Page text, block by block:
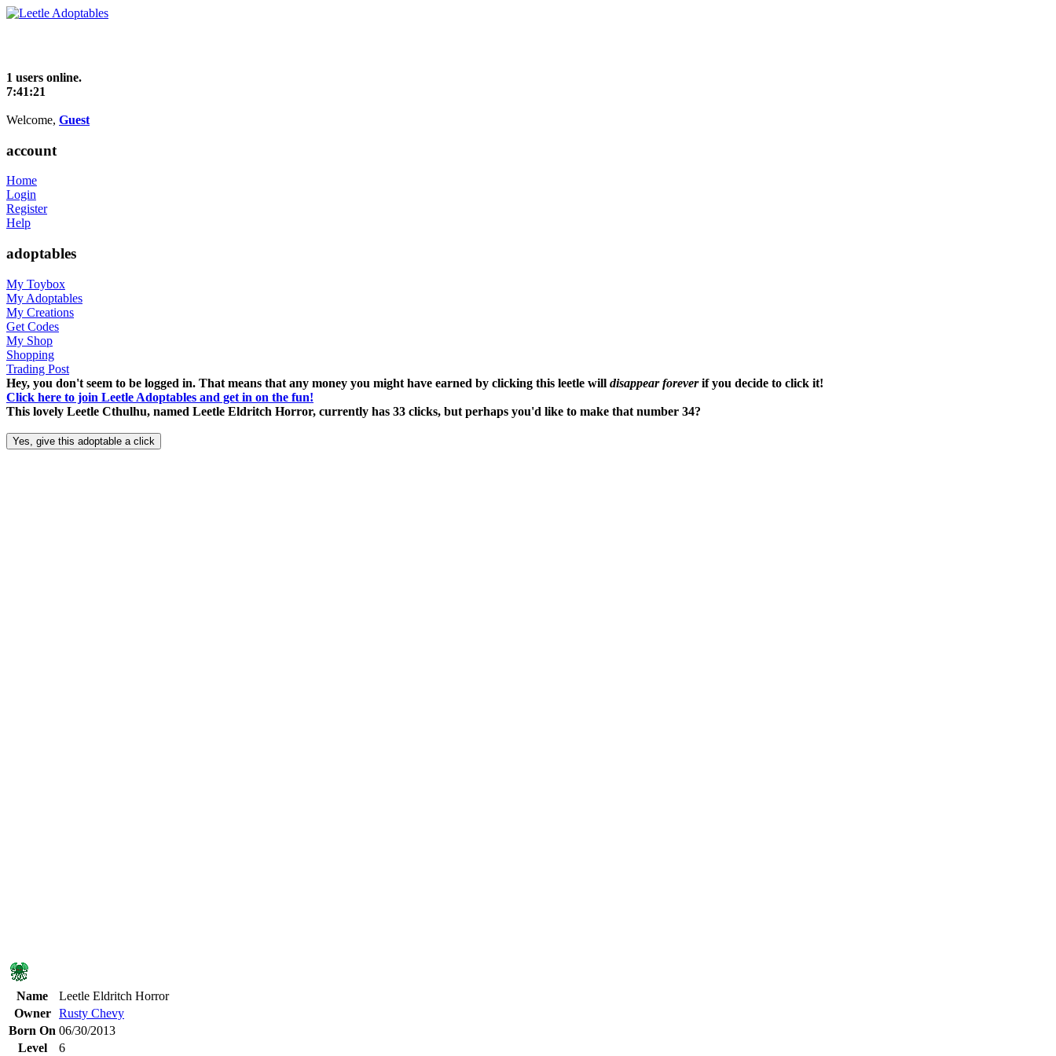
1 users online.
7:41:22
Welcome, Guest
account
Home
Login
Register
Help
adoptables
My Toybox
My Adoptables
My Creations
Get Codes
My Shop
Shopping
Trading Post
Hey, you don't seem to be logged in. That means that any money you might have earned by clicking this leetle will disappear foreverif you decide to click it!
Click here to join Leetle Adoptables and get in on the fun!
This lovely Leetle Cthulhu, named Leetle Eldritch Horror, currently has 33 clicks, but perhaps you'd like to make that number 34?
Name
Leetle Eldritch Horror
Owner
Rusty Chevy
Born On 06/30/2013
Level
6